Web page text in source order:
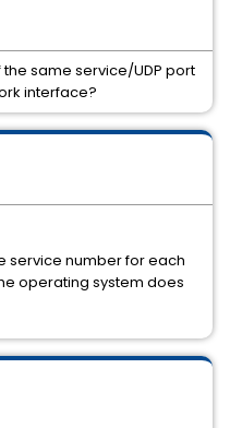
service number for each
operating system does
same service/UDP port
interface?